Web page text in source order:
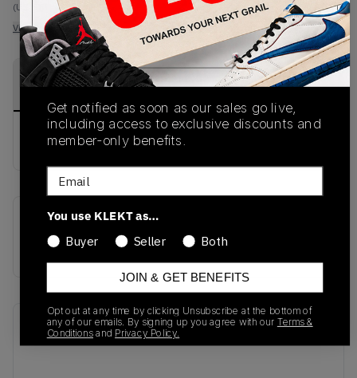
(US 6.5)
View all listings
View all bids
PRODUCT
DESCRIPTION
SHIPPING
AUTHENTICATION
buy & sell this product on klekt
AV3595-005
01/01/2023
Recent Transactions(0)
Get notified as soon as our sales go live,
including access to exclusive discounts and
member-only benefits.
Email
You use KLEKT as…
Buyer
Seller Both
JOIN & GET BENEFITS
Opt out at any time by clicking Unsubscribe at the bottom of
any of our emails. By signing up you agree with our Terms &
Conditionsand Privacy Policy.